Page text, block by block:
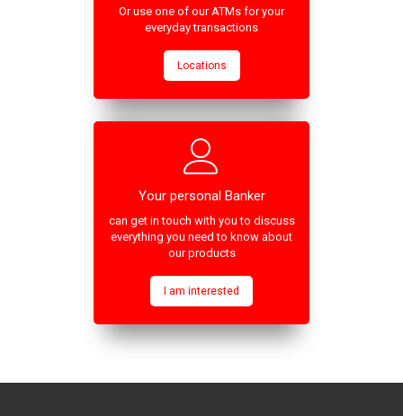
Or use one of our ATMs for your
everyday transactions
Locations
Your personal Banker
can get in touch with you to discuss
everything you need to know about
our products
I am interested